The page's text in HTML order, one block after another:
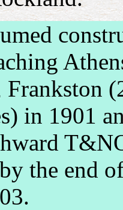
in 1901
the end